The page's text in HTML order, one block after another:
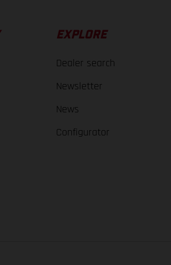
EXPLORE
Dealer search
Newsletter
News
Configurator